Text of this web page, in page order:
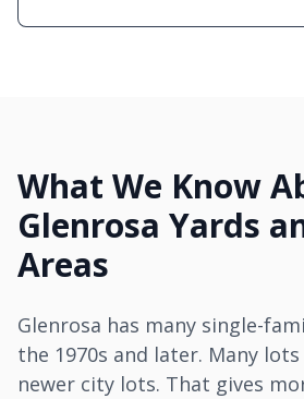
What We Know
Glenrosa Yards
Areas
Glenrosa has many single-
the 1970s and later. Many
newer city lots. That gives